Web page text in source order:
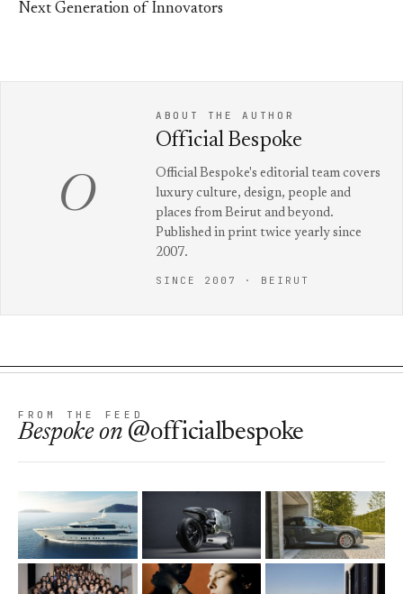
Next Generation of Innovators
O
ABOUT THE AUTHOR
Official Bespoke
Official Bespoke's editorial team covers
luxury culture, design, people and
places from Beirut and beyond.
Published in print twice yearly since
2007.
SINCE 2007 · BEIRUT
FROM THE FEED
Bespokeon @officialbespoke